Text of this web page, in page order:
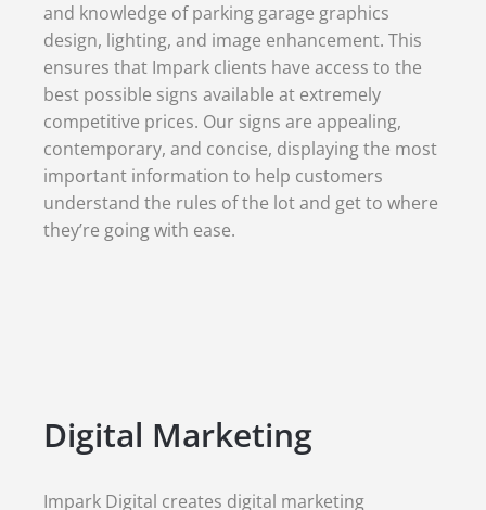
and knowledge of parking garage graphics
design, lighting, and image enhancement. This
ensures that Impark clients have access to the
best possible signs available at extremely
competitive prices. Our signs are appealing,
contemporary, and concise, displaying the most
important information to help customers
understand the rules of the lot and get to where
they’re going with ease.
Digital Marketing
Impark Digital creates digital marketing